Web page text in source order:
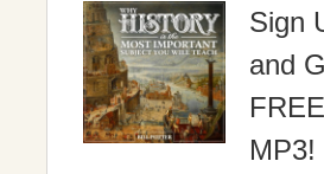
Sign
and
FREE
MP3!